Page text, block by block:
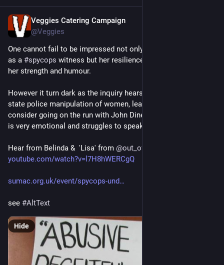
Veggies Catering Campaign
@Veggies
One cannot fail to be impressed not only in Helen Steel's skill
as a #spycops witness but her resilience and (despite it all)
her strength and humour.
However it turn dark as the inquiry hears more about secret
state police manipulation of women, leading Helen to
consider going on the run with John Dines out of concern. She
is very emotional and struggles to speak.
Hear from Belinda &  'Lisa' from @out_of_lives
youtube.com/watch?v=l7H8hWERCgQ
sumac.org.uk/event/spycops-und
see #AltText
Hide